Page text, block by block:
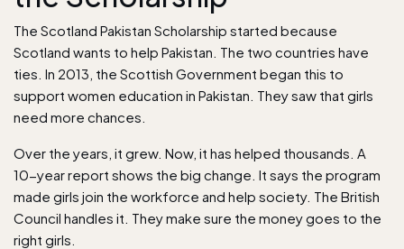
The Scotland Pakistan Scholarship started because
Scotland wants to help Pakistan. The two countries have
ties. In 2013, the Scottish Government began this to
support women education in Pakistan. They saw that girls
need more chances.
Over the years, it grew. Now, it has helped thousands. A
10-year report shows the big change. It says the program
made girls join the workforce and help society. The British
Council handles it. They make sure the money goes to the
right girls.